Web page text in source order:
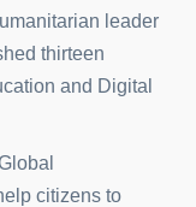
leader
thirteen
and Digital
citizens to